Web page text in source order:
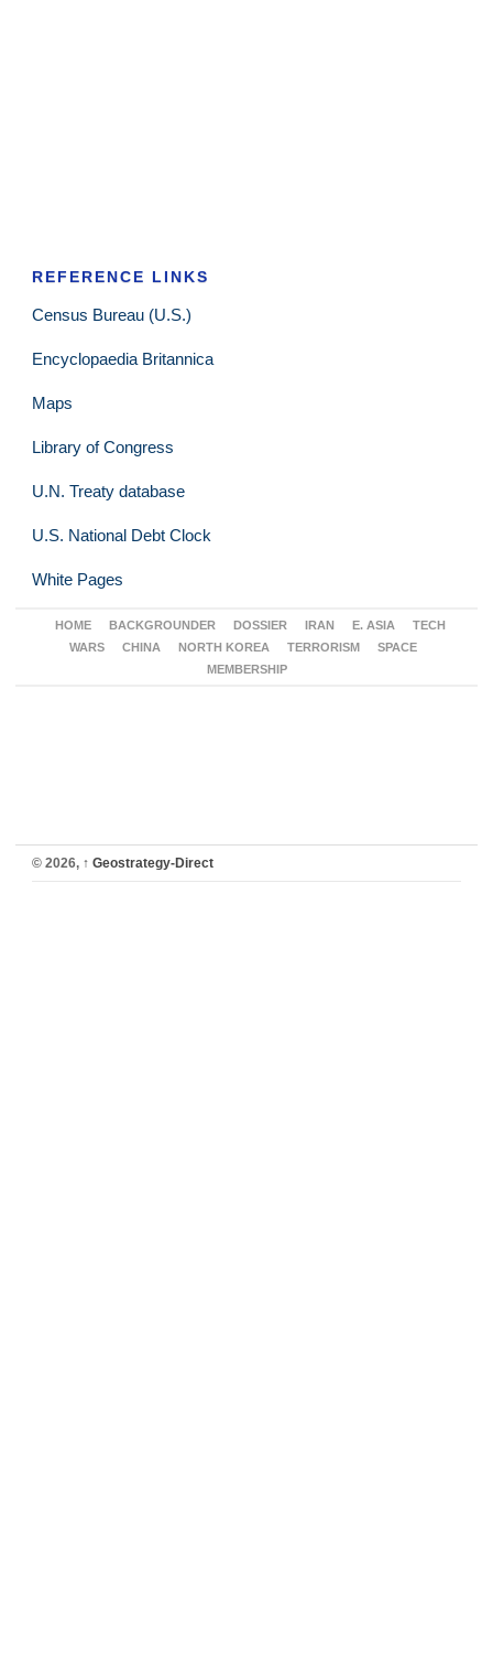
REFERENCE LINKS
Census Bureau (U.S.)
Encyclopaedia Britannica
Maps
Library of Congress
U.N. Treaty database
U.S. National Debt Clock
White Pages
HOME BACKGROUNDER DOSSIER IRAN E. ASIA
TECH
WARS
CHINA NORTH KOREA TERRORISM
SPACE
MEMBERSHIP
© 2026, ↑ Geostrategy-Direct